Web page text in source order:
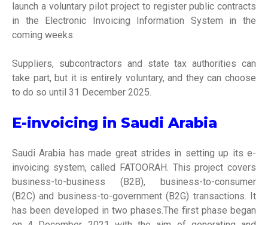
launch a voluntary pilot project to register public contracts
in the Electronic Invoicing Information System in the
coming weeks.
Suppliers, subcontractors and state tax authorities can
take part, but it is entirely voluntary, and they can choose
to do so until 31 December 2025.
E-invoicing in Saudi Arabia
Saudi Arabia has made great strides in setting up its e-
invoicing system, called FATOORAH. This project covers
business-to-business (B2B), business-to-consumer
(B2C) and business-to-government (B2G) transactions. It
has been developed in two phases.The first phase began